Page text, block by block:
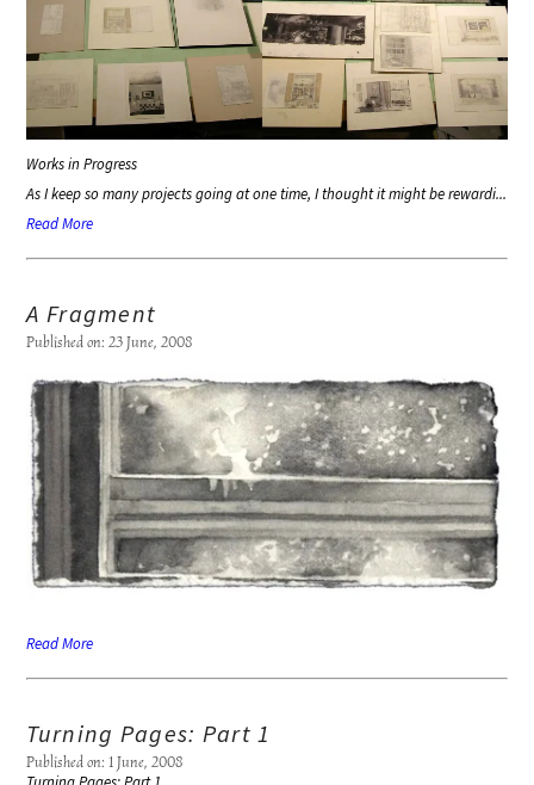
Works in Progress
As I keep so many projects going at one time, I thought it might be rewardi...
Read More
A Fragment
Published on: 23 June, 2008
Read More
Turning Pages: Part 1
Published on: 1 June, 2008